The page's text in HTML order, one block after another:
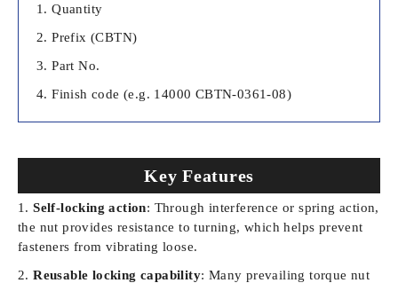
Quantity
Prefix (CBTN)
Part No.
Finish code (e.g. 14000 CBTN-0361-08)
Key Features
Self-locking action: Through interference or spring action,
the nut provides resistance to turning, which helps prevent
fasteners from vibrating loose.
Reusable locking capability: Many prevailing torque nut